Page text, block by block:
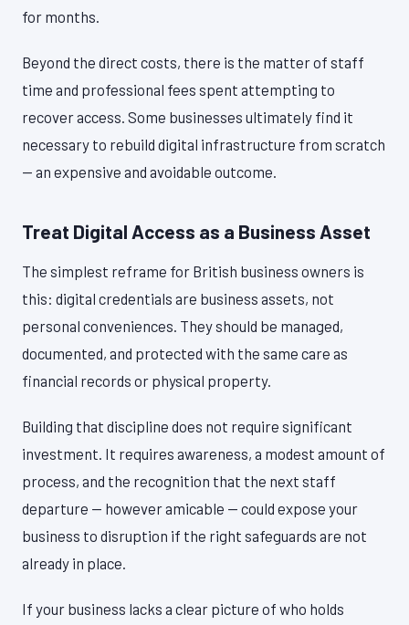
for months.
Beyond the direct costs, there is the matter of staff
time and professional fees spent attempting to
recover access. Some businesses ultimately find it
necessary to rebuild digital infrastructure from scratch
— an expensive and avoidable outcome.
Treat Digital Access as a Business Asset
The simplest reframe for British business owners is
this: digital credentials are business assets, not
personal conveniences. They should be managed,
documented, and protected with the same care as
financial records or physical property.
Building that discipline does not require significant
investment. It requires awareness, a modest amount of
process, and the recognition that the next staff
departure — however amicable — could expose your
business to disruption if the right safeguards are not
already in place.
If your business lacks a clear picture of who holds